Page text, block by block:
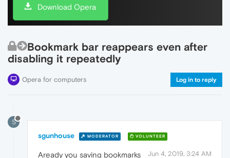
Download Opera
Bookmark bar reappears even after
disabling it repeatedly
Opera for computers Log in to reply
S
sgunhouse MODERATOR VOLUNTEER
Jun 4, 2019, 3:24 AM
Aready you saving bookmarks